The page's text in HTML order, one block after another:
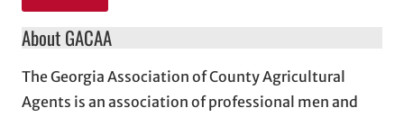
About GACAA
The Georgia Association of County Agricultural
Agents is an association of professional men and